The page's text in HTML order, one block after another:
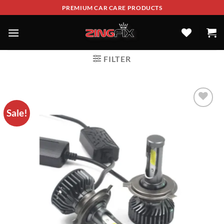
PREMIUM CAR CARE PRODUCTS
FILTER
Sale!